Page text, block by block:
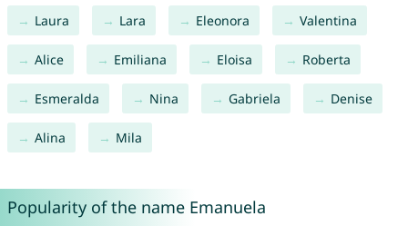
Laura Lara Eleonora Valentina
Alice Emiliana Eloisa Roberta
Esmeralda Nina Gabriela Denise
Alina Mila
Popularity of the name Emanuela